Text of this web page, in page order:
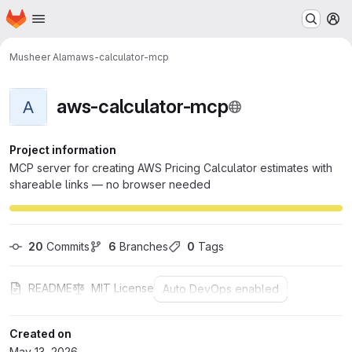
Skip to main content
Homepage
Musheer Alamaws-calculator-mcp
A aws-calculator-mcp
Project information
MCP server for creating AWS Pricing Calculator estimates with
shareable links — no browser needed
20 Commits 6 Branches 0 Tags
README MIT License Auto DevOps enabled
Created on